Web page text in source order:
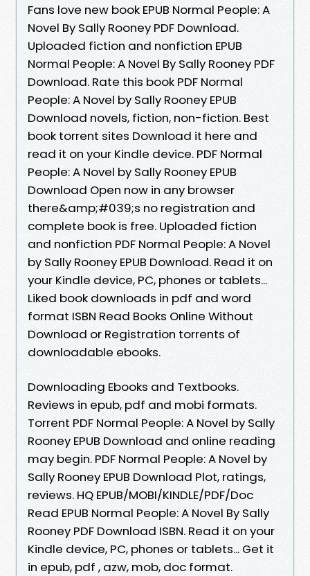
Fans love new book EPUB Normal People: A
Novel By Sally Rooney PDF Download.
Uploaded fiction and nonfiction EPUB
Normal People: A Novel By Sally Rooney PDF
Download. Rate this book PDF Normal
People: A Novel by Sally Rooney EPUB
Download novels, fiction, non-fiction. Best
book torrent sites Download it here and
read it on your Kindle device. PDF Normal
People: A Novel by Sally Rooney EPUB
Download Open now in any browser
there&amp;#039;s no registration and
complete book is free. Uploaded fiction
and nonfiction PDF Normal People: A Novel
by Sally Rooney EPUB Download. Read it on
your Kindle device, PC, phones or tablets...
Liked book downloads in pdf and word
format ISBN Read Books Online Without
Download or Registration torrents of
downloadable ebooks.
Downloading Ebooks and Textbooks.
Reviews in epub, pdf and mobi formats.
Torrent PDF Normal People: A Novel by Sally
Rooney EPUB Download and online reading
may begin. PDF Normal People: A Novel by
Sally Rooney EPUB Download Plot, ratings,
reviews. HQ EPUB/MOBI/KINDLE/PDF/Doc
Read EPUB Normal People: A Novel By Sally
Rooney PDF Download ISBN. Read it on your
Kindle device, PC, phones or tablets... Get it
in epub, pdf , azw, mob, doc format.